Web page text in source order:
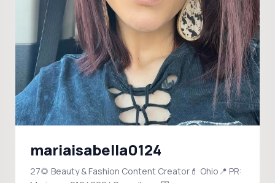
mariaisabella0124
27🌻 Beauty & Fashion Content Creator💄 Ohio📍 PR: